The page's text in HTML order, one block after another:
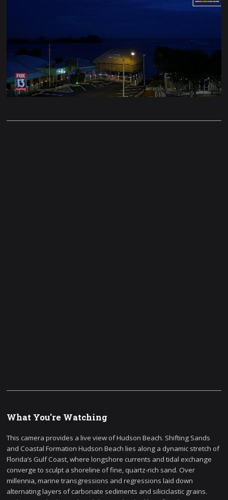
What You're Watching
This camera provides a live view of Hudson Beach. Shifting Sands
and Coastal Formation Hudson Beach lies along a dynamic stretch of
Florida’s Gulf Coast, where longshore currents and tidal exchange
converge to sculpt a shoreline of fine, quartz-rich sand. Over
millennia, marine transgressions and regressions laid down
alternating layers of carbonate sediments and siliciclastic grains.